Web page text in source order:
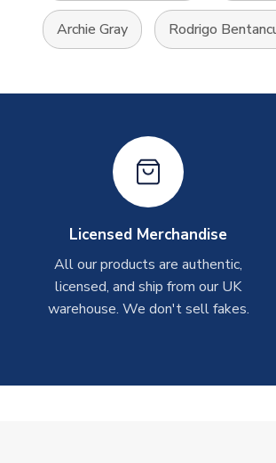
Archie Gray Rodrigo
Licensed Merchandise
All our products are authentic,
licensed, and ship from our UK
warehouse. We don't sell fakes.